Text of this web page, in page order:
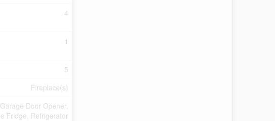
4
1
5
Fireplace(s)
Door Opener,
Fridge, Refrigerator